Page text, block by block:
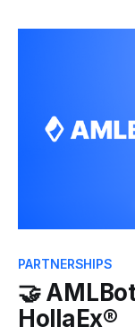
work?” Across jurisdictions, VASP requirements are
tightening.
PARTNERSHIPS
🤝
HollaEx®